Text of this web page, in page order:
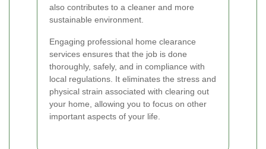
also contributes to a cleaner and more
sustainable environment.
Engaging professional home clearance
services ensures that the job is done
thoroughly, safely, and in compliance with
local regulations. It eliminates the stress and
physical strain associated with clearing out
your home, allowing you to focus on other
important aspects of your life.